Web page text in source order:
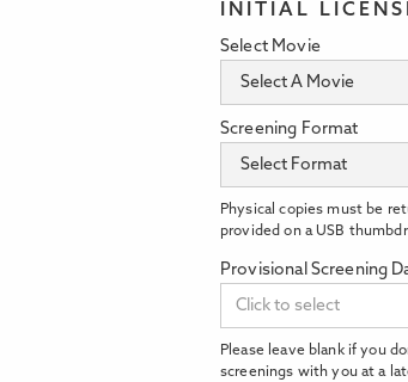
INITIAL
Select Movie
Screening Format
Physical copies must be
provided on a USB
Provisional Screening
Please leave blank if you
screenings with you at a